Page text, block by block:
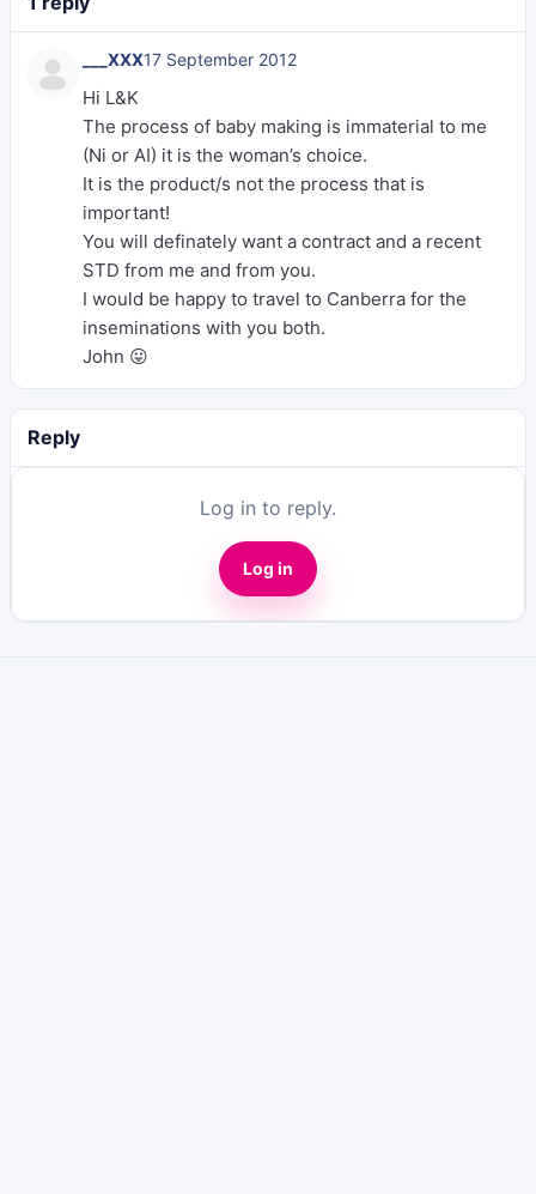
___XXX17 September 2012
Hi L&K
The process of baby making is immaterial to me
(Ni or AI) it is the woman’s choice.
It is the product/s not the process that is
important!
You will definately want a contract and a recent
STD from me and from you.
I would be happy to travel to Canberra for the
inseminations with you both.
John 😛
Reply
Log in to reply.
Log in